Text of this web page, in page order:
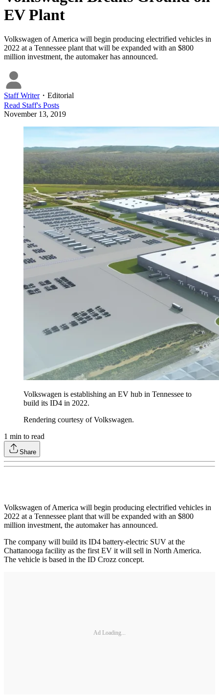
EV Plant
Volkswagen of America will begin producing electrified vehicles in
2022 at a Tennessee plant that will be expanded with an $800
million investment, the automaker has announced.
Staff Writer・ Editorial
Read Staff's Posts
November 13, 2019
Volkswagen is establishing an EV hub in Tennessee to
build its ID4 in 2022.
Rendering courtesy of Volkswagen.
1 min to read
Share
Volkswagen of America will begin producing electrified vehicles in
2022 at a Tennessee plant that will be expanded with an $800
million investment, the automaker has announced.
The company will build its ID4 battery-electric SUV at the
Chattanooga facility as the first EV it will sell in North America.
The vehicle is based in the ID Crozz concept.
Ad Loading...